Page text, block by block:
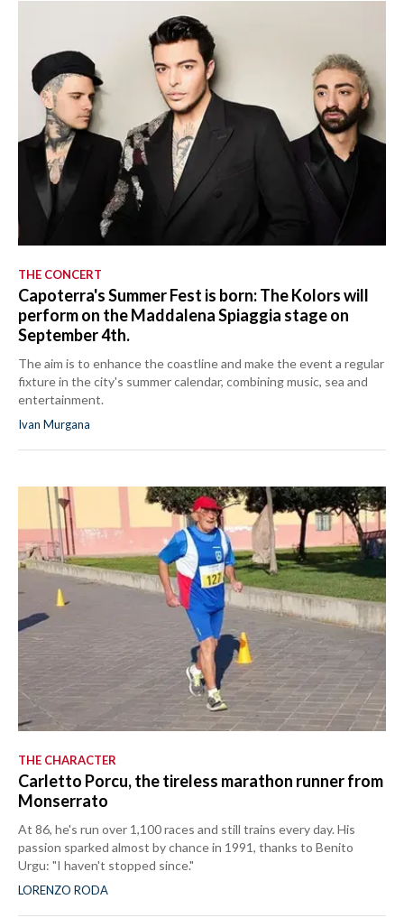
THE CONCERT
Capoterra's Summer Fest is born: The Kolors will
perform on the Maddalena Spiaggia stage on
September 4th.
The aim is to enhance the coastline and make the event a regular
fixture in the city's summer calendar, combining music, sea and
entertainment.
Ivan Murgana
THE CHARACTER
Carletto Porcu, the tireless marathon runner from
Monserrato
At 86, he's run over 1,100 races and still trains every day. His
passion sparked almost by chance in 1991, thanks to Benito
Urgu: "I haven't stopped since."
LORENZO RODA